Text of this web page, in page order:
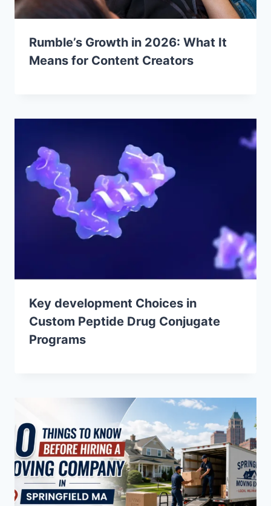
Rumble’s Growth in 2026: What It
Means for Content Creators
Key development Choices in
Custom Peptide Drug Conjugate
Programs